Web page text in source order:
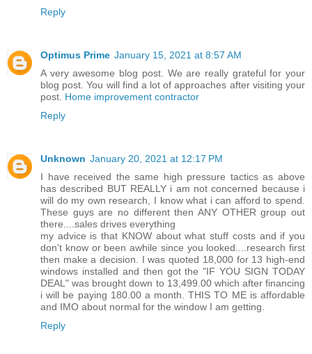
Reply
Optimus Prime January 15, 2021 at 8:57 AM
A very awesome blog post. We are really grateful for your
blog post. You will find a lot of approaches after visiting your
post. Home improvement contractor
Reply
Unknown January 20, 2021 at 12:17 PM
I have received the same high pressure tactics as above
has described BUT REALLY i am not concerned because i
will do my own research, I know what i can afford to spend.
These guys are no different then ANY OTHER group out
there....sales drives everything
my advice is that KNOW about what stuff costs and if you
don't know or been awhile since you looked....research first
then make a decision. I was quoted 18,000 for 13 high-end
windows installed and then got the "IF YOU SIGN TODAY
DEAL" was brought down to 13,499.00 which after financing
i will be paying 180.00 a month. THIS TO ME is affordable
and IMO about normal for the window I am getting.
Reply